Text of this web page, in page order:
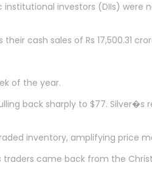
investors (DIIs)
cash sales of Rs 17,500.31
of the year.
back sharply to $77.
inventory, amplifying price
traders came back from the